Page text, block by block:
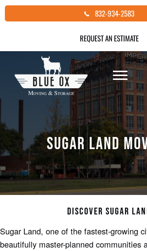
Skip
to
832-934-2583
REQUEST AN ESTIMATE
SUGAR LAND
DISCOVER SUGAR
Sugar Land, one of the fastest-growing
beautifully master-planned communities